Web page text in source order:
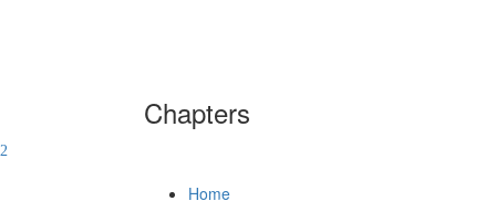
Chapters
Home